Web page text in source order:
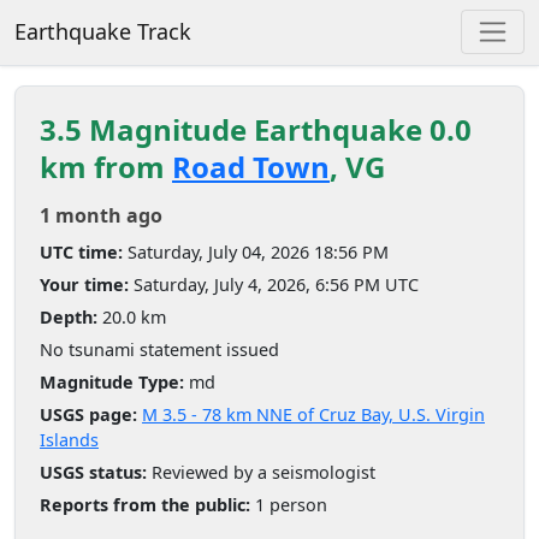
Earthquake Track
3.5 Magnitude Earthquake 0.0
km from Road Town, VG
1 month ago
UTC time: Saturday, July 04, 2026 18:56 PM
Your time: Saturday, July 4, 2026, 6:56 PM UTC
Depth: 20.0 km
No tsunami statement issued
Magnitude Type: md
USGS page: M 3.5 - 78 km NNE of Cruz Bay, U.S. Virgin
Islands
USGS status: Reviewed by a seismologist
Reports from the public: 1 person